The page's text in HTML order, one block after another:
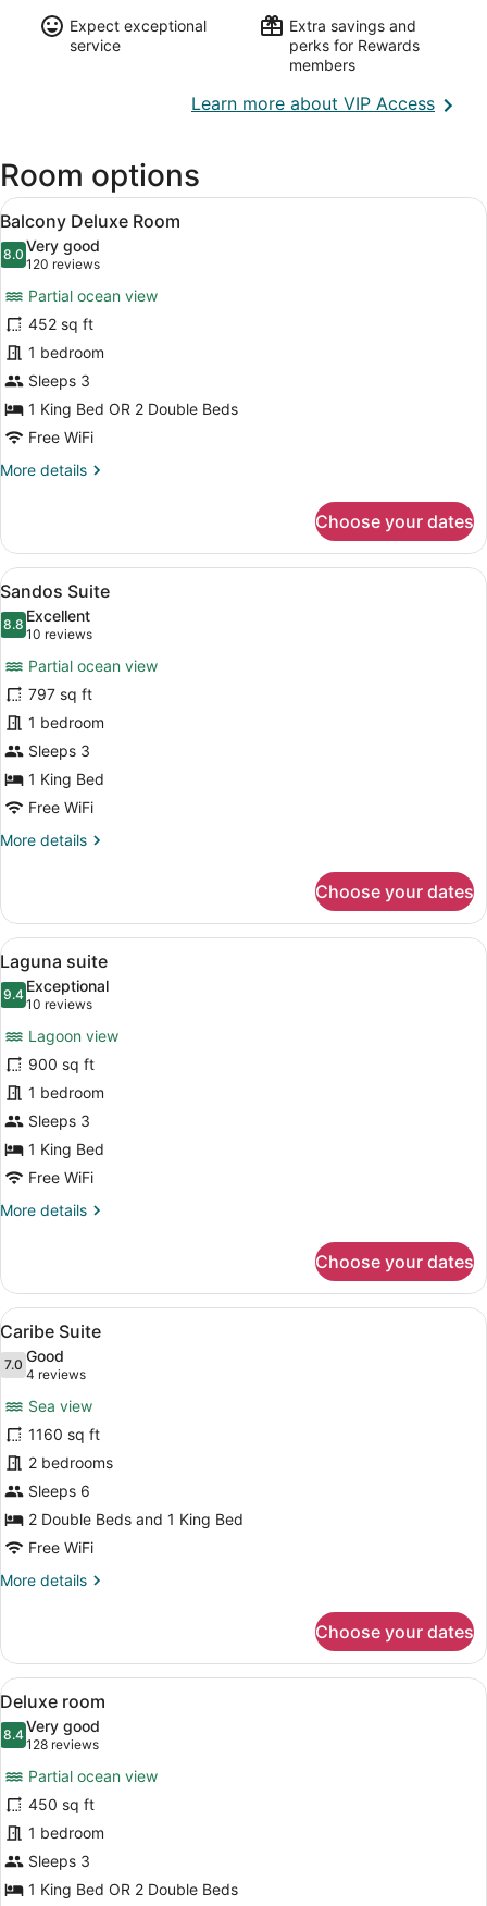
Expect exceptional
service
Extra savings and
perks for Rewards
members
Learn more about VIP AccessOpens
Room options
View
all
photos
Balcony
Deluxe
Room
A hotel room with two beds, a
8
Balcony Deluxe Room
8.08.0 out of 10
Very good
120 reviews
(120
reviews)
Partial ocean view
452 sq ft
1 bedroom
Sleeps 3
1 King Bed OR 2 Double Beds
Free WiFi
More details
More
Deluxe
Room
Choose your dates
View
all
photos
Sandos
Suite
Sandos Suite | Living area | 32-
7
Sandos Suite
8.88.8 out of 10
Excellent
10 reviews
(10
reviews)
Partial ocean view
797 sq ft
1 bedroom
Sleeps 3
1 King Bed
Free WiFi
More details
More
Suite
Choose your dates
View
all
photos
Laguna
suite
Laguna suite | Pillowtop beds,
9
Laguna suite
9.49.4 out of 10
Exceptional
10 reviews
(10
reviews)
Lagoon view
900 sq ft
1 bedroom
Sleeps 3
1 King Bed
Free WiFi
More details
More
suite
Choose your dates
View
all
photos
Caribe
Suite
Caribe Suite | Pillowtop beds,
19
Caribe Suite
7.07.0 out of 10
Good
4 reviews
(4
reviews)
Sea view
1160 sq ft
2 bedrooms
Sleeps 6
2 Double Beds and 1 King Bed
Free WiFi
More details
More
Suite
Choose your dates
View
all
photos
Deluxe
room
A hotel room with a large bed,
7
Deluxe room
8.48.4 out of 10
Very good
128 reviews
(128
reviews)
Partial ocean view
450 sq ft
1 bedroom
Sleeps 3
1 King Bed OR 2 Double Beds